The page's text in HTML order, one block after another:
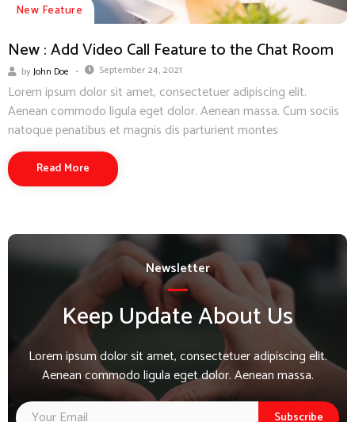
New Feature
New : Add Video Call Feature to the Chat Room
byJohn Doe September 24, 2021
Lorem ipsum dolor sit amet, consectetuer adipiscing elit.
Aenean commodo ligula eget dolor. Aenean massa. Cum sociis
natoque penatibus et magnis dis parturient montes
Read More
Newsletter
Keep Update About Us
Lorem ipsum dolor sit amet, consectetuer adipiscing elit.
Aenean commodo ligula eget dolor. Aenean massa.
Subscribe